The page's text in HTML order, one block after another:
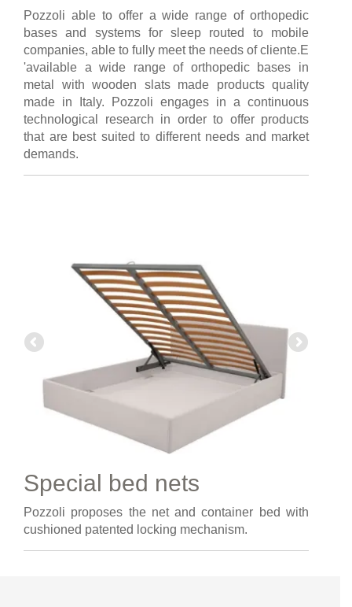
Pozzoli able to offer a wide range of orthopedic
bases and systems for sleep routed to mobile
companies, able to fully meet the needs of cliente.E
'available a wide range of orthopedic bases in
metal with wooden slats made products quality
made in Italy. Pozzoli engages in a continuous
technological research in order to offer products
that are best suited to different needs and market
demands.
Special bed nets
Pozzoli proposes the net and container bed with
cushioned patented locking mechanism.